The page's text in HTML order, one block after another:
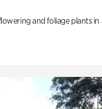
and foliage plants in